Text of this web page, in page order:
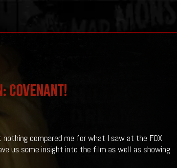
nothing compared me for what I saw at the FOX
us some insight into the film as well as showing